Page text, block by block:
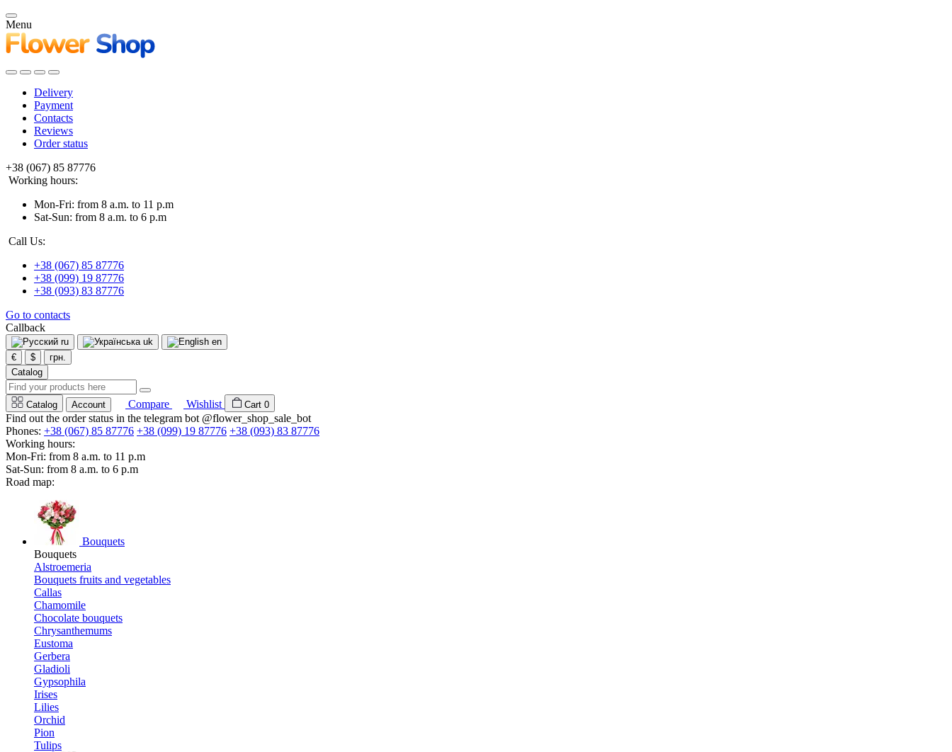
Menu
Delivery
Payment
Contacts
Reviews
Order status
+38 (067) 85 87776
Working hours:
Mon-Fri: from 8 a.m. to 11 p.m
Sat-Sun: from 8 a.m. to 6 p.m
Call Us:
+38 (067) 85 87776
+38 (099) 19 87776
+38 (093) 83 87776
Go to contacts
Callback
ru uk
en
€
$
грн.
Catalog
Catalog Account Compare Wishlist Cart 0
Find out the order status in the telegram bot @flower_shop_sale_bot
Phones: +38 (067) 85 87776 +38 (099) 19 87776 +38 (093) 83 87776
Working hours:
Mon-Fri: from 8 a.m. to 11 p.m
Sat-Sun: from 8 a.m. to 6 p.m
Road map:
Bouquets
Bouquets
Alstroemeria
Bouquets fruits and vegetables
Callas
Chamomile
Chocolate bouquets
Chrysanthemums
Eustoma
Gerbera
Gladioli
Gypsophila
Irises
Lilies
Orchid
Pion
Tulips